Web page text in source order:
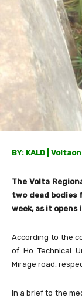
BY: KALD |
The Volta
two dead bodies
week, as it
According to the
of Ho Technical
Mirage road,
In a brief to the